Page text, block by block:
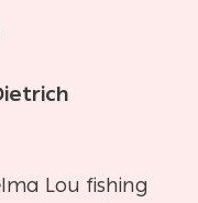
Lou fishing